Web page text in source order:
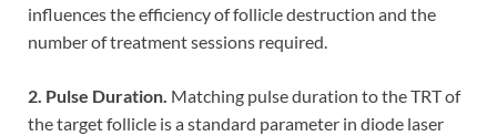
influences the efficiency of follicle destruction and the
number of treatment sessions required.
2. Pulse Duration. Matching pulse duration to the TRT of
the target follicle is a standard parameter in diode laser